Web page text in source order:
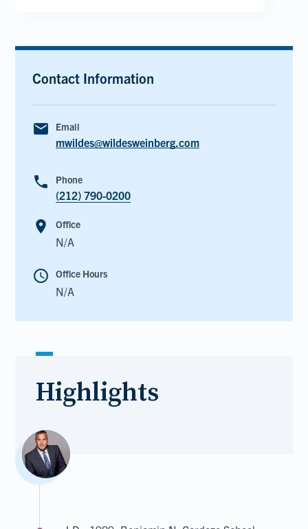
Contact Information
email Email
mwildes@wildesweinberg.com
phone Phone
(212) 790-0200
room Office
N/A
schedule Office Hours
N/A
Highlights